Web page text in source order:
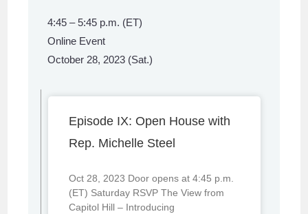
4:45 – 5:45 p.m. (ET)
Online Event
October 28, 2023 (Sat.)
Episode IX: Open House with
Rep. Michelle Steel
Oct 28, 2023 Door opens at 4:45 p.m.
(ET) Saturday RSVP The View from
Capitol Hill – Introducing